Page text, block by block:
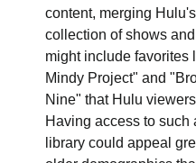
content, merging
collection of shows
might include favorites
Mindy Project" and
Nine" that Hulu
Having access to such
library could appeal